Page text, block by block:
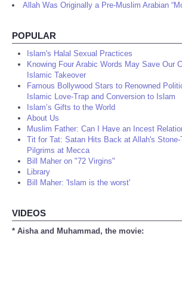
Allah Was Originally a Pre-Muslim Arabian
POPULAR
Islam's Halal Sexual Practices
Knowing Four Arabic Words May Save Our
Islamic Takeover
Famous Bollywood Stars to Renowned
Islamic Love-Trap and Conversion to Islam
Islam’s Gifts to the World
About Us
Muslim Father: Can I Have an Incest
Tit for Tat: Satan Hits Back at Allah's Stone-
Pilgrims at Mecca
Bill Maher on "72 Virgins"
Library
Bill Maher: 'Islam is the worst'
VIDEOS
* Aisha and Muhammad, the movie: